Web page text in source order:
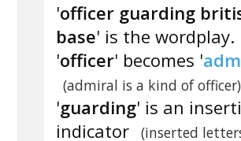
'officer guarding
base' is the wordplay.
'officer' becomes '
(admiral is a kind of officer)
'guarding' is an
indicator
(inserted